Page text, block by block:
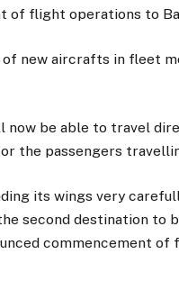
of flight operations to
new aircrafts in fleet
now be able to travel
the passengers
its wings very
second destination to
commencement